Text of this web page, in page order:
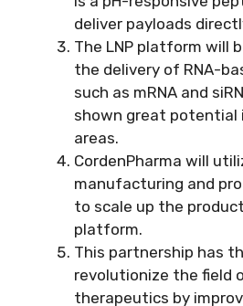
deliver payloads
The LNP platform will
the delivery of RNA-
such as mRNA and
shown great potential
areas.
CordenPharma will
manufacturing and
to scale up the
platform.
This partnership has
revolutionize the field
therapeutics by